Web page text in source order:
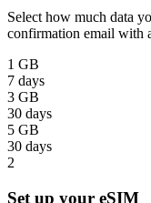
Select how much data
confirmation email with
1 GB
7 days
3 GB
30 days
5 GB
30 days
2
Set up your eSIM